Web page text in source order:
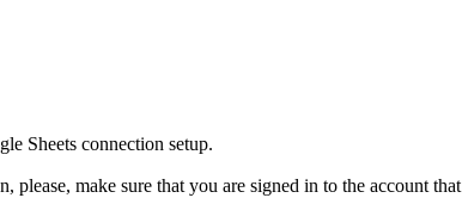
Sheets connection setup.
make sure that you are signed in to the account